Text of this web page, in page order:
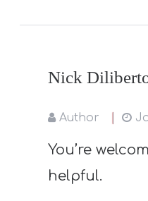
Nick
Author
You’re
helpful.